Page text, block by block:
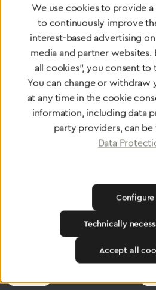
Certified products
standards
To Quality Management
Medical Technology
Products
We use cookies to provide
to continuously improve
interest-based advertising
media and partner
all cookies", you consent to
You can change or withdraw
at any time in the cookie
information, including data
party providers, can
Data
Technically
Configure
Accept all